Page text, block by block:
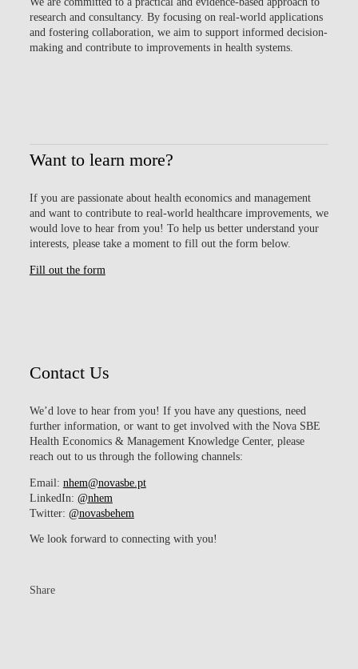
research and consultancy. By focusing on real-world applications
and fostering collaboration, we aim to support informed decision-
making and contribute to improvements in health systems.
Want to learn more?
If you are passionate about health economics and management
and want to contribute to real-world healthcare improvements, we
would love to hear from you! To help us better understand your
interests, please take a moment to fill out the form below.
Fill out the form
Contact Us
We’d love to hear from you! If you have any questions, need
further information, or want to get involved with the Nova SBE
Health Economics & Management Knowledge Center, please
reach out to us through the following channels:
Email: nhem@novasbe.pt​
LinkedIn: @nhem
Twitter: @novasbehem
We look forward to connecting with you!
Share